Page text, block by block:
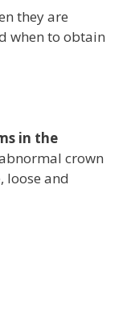
they are
when to obtain
in the
crown
loose and